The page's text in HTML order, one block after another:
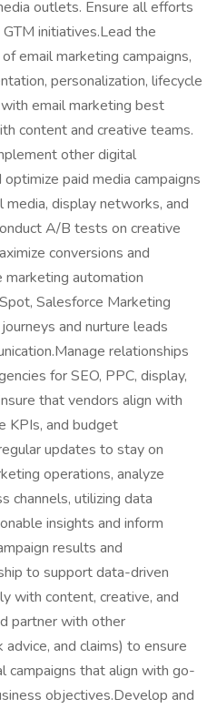
outlets. Ensure all efforts
initiatives.Lead the
email marketing campaigns,
personalization, lifecycle
email marketing best
content and creative teams.
other digital
paid media campaigns
media, display networks, and
A/B tests on creative
conversions and
automation
Salesforce Marketing
and nurture leads
relationships
for SEO, PPC, display,
that vendors align with
KPIs, and budget
updates to stay on
operations, analyze
channels, utilizing data
insights and inform
results and
to support data-driven
with content, creative, and
partner with other
and claims) to ensure
campaigns that align with go-
objectives.Develop and